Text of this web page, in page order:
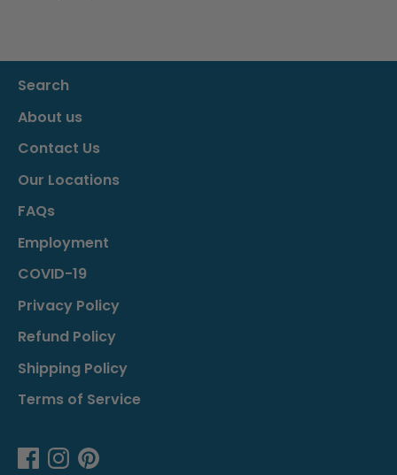
Search
About us
Contact Us
Our Locations
FAQs
Employment
COVID-19
Privacy Policy
Refund Policy
Shipping Policy
Terms of Service